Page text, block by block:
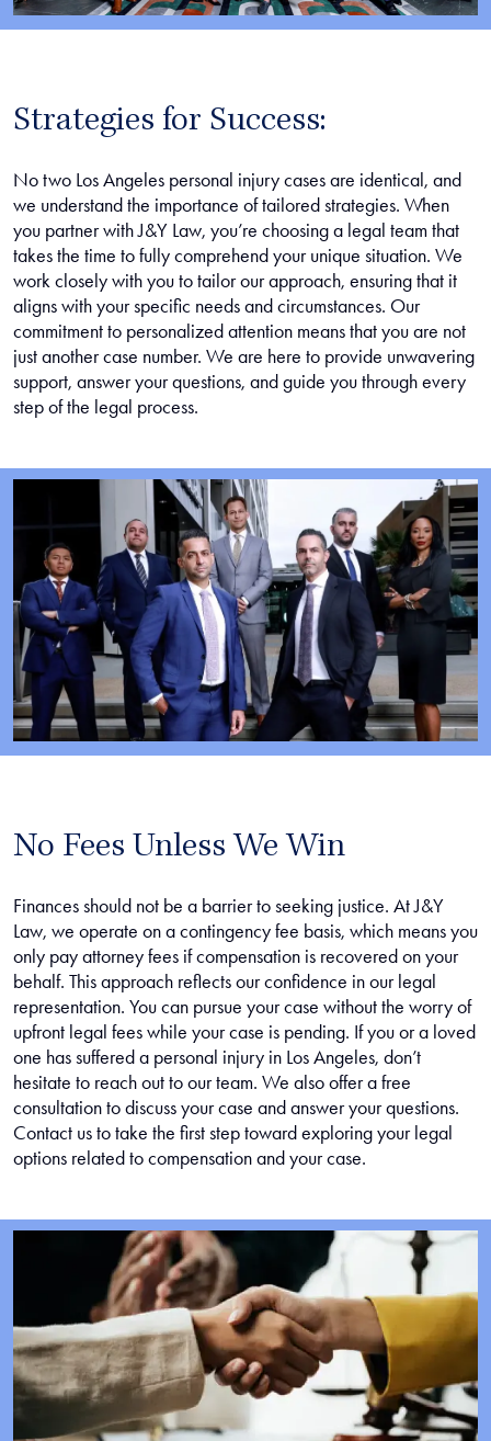
Strategies for Success:
No two Los Angeles personal injury cases are identical, and
we understand the importance of tailored strategies. When
you partner with J&Y Law, you’re choosing a legal team that
takes the time to fully comprehend your unique situation. We
work closely with you to tailor our approach, ensuring that it
aligns with your specific needs and circumstances. Our
commitment to personalized attention means that you are not
just another case number. We are here to provide unwavering
support, answer your questions, and guide you through every
step of the legal process.
No Fees Unless We Win
Finances should not be a barrier to seeking justice. At J&Y
Law, we operate on a contingency fee basis, which means you
only pay attorney fees if compensation is recovered on your
behalf. This approach reflects our confidence in our legal
representation. You can pursue your case without the worry of
upfront legal fees while your case is pending. If you or a loved
one has suffered a personal injury in Los Angeles, don’t
hesitate to reach out to our team. We also offer a free
consultation to discuss your case and answer your questions.
Contact us to take the first step toward exploring your legal
options related to compensation and your case.